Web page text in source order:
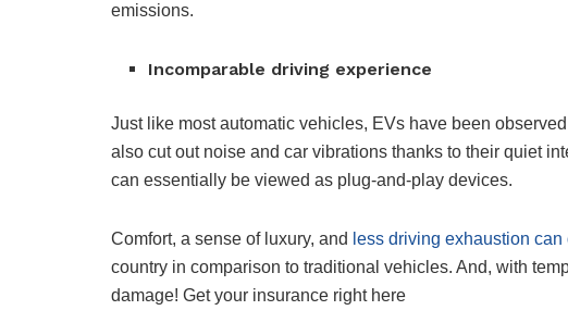
emissions.
Incomparable driving experience
Just like most automatic vehicles, EVs have been
also cut out noise and car vibrations thanks to their quiet
can essentially be viewed as plug-and-play devices.
Comfort, a sense of luxury, and less driving exhaustion
country in comparison to traditional vehicles. And, with
damage! Get your insurance right here